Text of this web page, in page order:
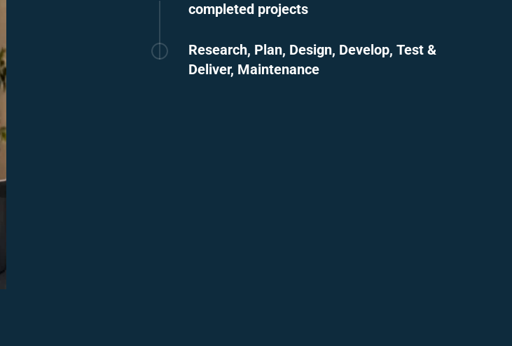
completed projects
Research, Plan, Design, Develop, Test &
Deliver, Maintenance